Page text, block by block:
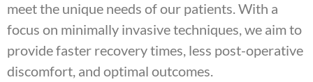
meet the unique needs of our patients. With a
focus on minimally invasive techniques, we aim to
provide faster recovery times, less post-operative
discomfort, and optimal outcomes.